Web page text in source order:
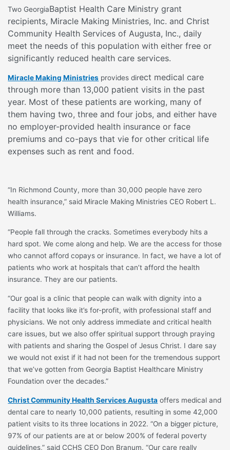
Two GeorgiaBaptist Health Care Ministry grant
recipients, Miracle Making Ministries, Inc. and Christ
Community Health Services of Augusta, Inc., daily
meet the needs of this population with either free or
significantly reduced health care services.
Miracle Making Ministries provides direct medical care
through more than 13,000 patient visits in the past
year. Most of these patients are working, many of
them having two, three and four jobs, and either have
no employer-provided health insurance or face
premiums and co-pays that vie for other critical life
expenses such as rent and food.
“In Richmond County, more than 30,000 people have zero
health insurance,” said Miracle Making Ministries CEO Robert L.
Williams.
“People fall through the cracks. Sometimes everybody hits a
hard spot. We come along and help. We are the access for those
who cannot afford copays or insurance. In fact, we have a lot of
patients who work at hospitals that can’t afford the health
insurance. They are our patients.
“Our goal is a clinic that people can walk with dignity into a
facility that looks like it’s for-profit, with professional staff and
physicians. We not only address immediate and critical health
care issues, but we also offer spiritual support through praying
with patients and sharing the Gospel of Jesus Christ. I dare say
we would not exist if it had not been for the tremendous support
that we’ve gotten from Georgia Baptist Healthcare Ministry
Foundation over the decades.”
Christ Community Health Services Augusta offers medical and
dental care to nearly 10,000 patients, resulting in some 42,000
patient visits to its three locations in 2022. “On a bigger picture,
97% of our patients are at or below 200% of federal poverty
guidelines,” said CCHS CEO Don Branum. “Our care really